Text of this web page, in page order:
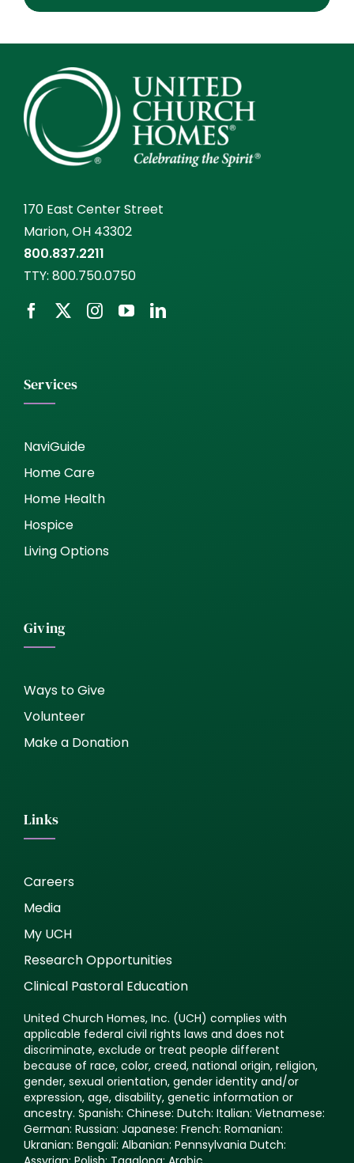
170 East Center Street
Marion, OH 43302
800.837.2211
TTY: 800.750.0750
Services
NaviGuide
Home Care
Home Health
Hospice
Living Options
Giving
Ways to Give
Volunteer
Make a Donation
Links
Careers
Media
My UCH
Research Opportunities
Clinical Pastoral Education
United Church Homes, Inc. (UCH) complies with
applicable federal civil rights laws and does not
discriminate, exclude or treat people different
because of race, color, creed, national origin, religion,
gender, sexual orientation, gender identity and/or
expression, age, disability, genetic information or
ancestry. Spanish: Chinese: Dutch: Italian: Vietnamese:
German: Russian: Japanese: French: Romanian:
Ukranian: Bengali: Albanian: Pennsylvania Dutch: